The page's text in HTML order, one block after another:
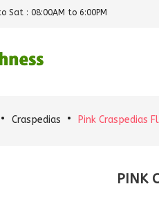
Sat : 08:00AM to 6:00PM
Craspedias Pink Craspedias
PINK